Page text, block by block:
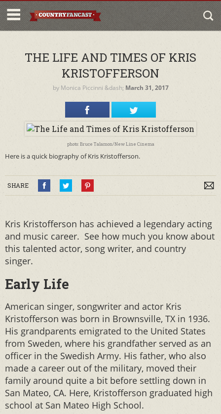
THE LIFE AND TIMES OF KRIS
KRISTOFFERSON
by Monica Piccinni &dash; March 31, 2017
photo: Bruce Talamon/New Line Cinema
Here is a quick biography of Kris Kristofferson.
SHARE
Kris Kristofferson has achieved a legendary acting
and music career. See how much you know about
this talented actor, song writer, and country
singer.
Early Life
American singer, songwriter and actor Kris
Kristofferson was born in Brownsville, TX in 1936.
His grandparents emigrated to the United States
from Sweden, where his grandfather served as an
officer in the Swedish Army. His father, who also
made a career out of the military, moved their
family around quite a bit before settling down in
San Mateo, CA. Here, Kristofferson graduated high
school at San Mateo High School.